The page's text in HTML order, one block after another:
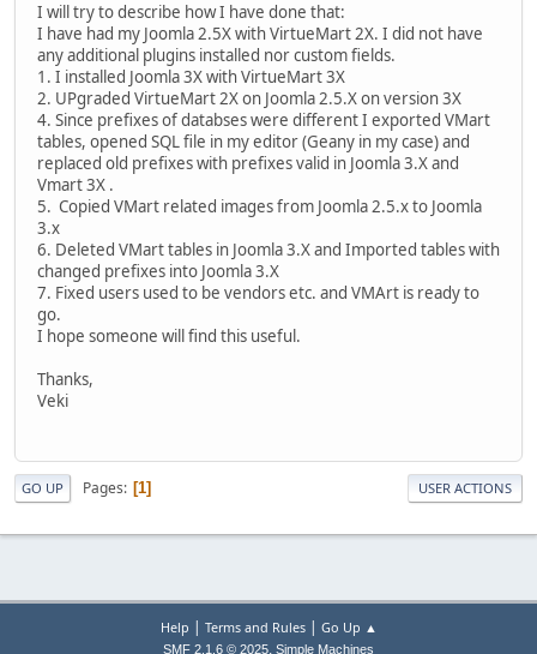
I will try to describe how I have done that:
I have had my Joomla 2.5X with VirtueMart 2X. I did not have
any additional plugins installed nor custom fields.
1. I installed Joomla 3X with VirtueMart 3X
2. UPgraded VirtueMart 2X on Joomla 2.5.X on version 3X
4. Since prefixes of databses were different I exported VMart
tables, opened SQL file in my editor (Geany in my case) and
replaced old prefixes with prefixes valid in Joomla 3.X and
Vmart 3X .
5. Copied VMart related images from Joomla 2.5.x to Joomla
3.x
6. Deleted VMart tables in Joomla 3.X and Imported tables with
changed prefixes into Joomla 3.X
7. Fixed users used to be vendors etc. and VMArt is ready to
go.
I hope someone will find this useful.
Thanks,
Veki
GO UP Pages 1 USER ACTIONS
Help | Terms and Rules| Go Up ▲
SMF 2.1.6 © 2025, Simple Machines